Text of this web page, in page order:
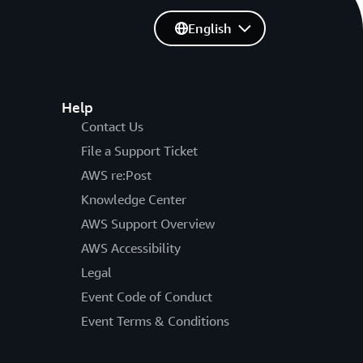
Help
Contact Us
File a Support Ticket
AWS re:Post
Knowledge Center
AWS Support Overview
AWS Accessibility
Legal
Event Code of Conduct
Event Terms & Conditions
English